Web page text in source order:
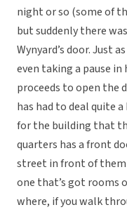
night or so (some of
but suddenly there
Wynyard’s door. Just
even taking a pause
proceeds to open the
has had to deal quite
for the building that
quarters has a front
street in front of them
one that’s got rooms
where, if you walk